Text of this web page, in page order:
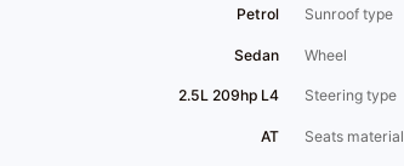
Petrol
Sedan
2.5L 209hp L4
AT
Sunroof type
Wheel
Steering type
Seats material